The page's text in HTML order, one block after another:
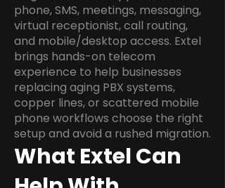
phone, SMS, meetings, messaging,
virtual receptionist, call routing,
and mobile/desktop access. Extel
brings hands-on telecom
experience to help businesses
replacing aging PBX systems,
copper lines, or scattered mobile
phone workflows choose the right
setup and avoid a rushed migration.
What Extel Can